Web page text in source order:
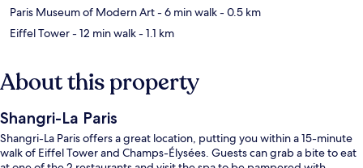
Paris Museum of Modern Art- 6 min walk- 0.5 km
Eiffel Tower- 12 min walk- 1.1 km
About this property
Shangri-La Paris
Shangri-La Paris offers a great location, putting you within a 15-minute
walk of Eiffel Tower and Champs-Élysées. Guests can grab a bite to eat